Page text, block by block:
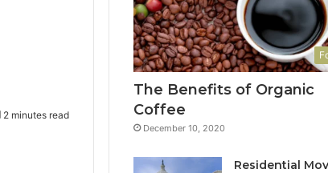
2 minutes read
The Benefits of Organic
Coffee
December 10, 2020
Residential